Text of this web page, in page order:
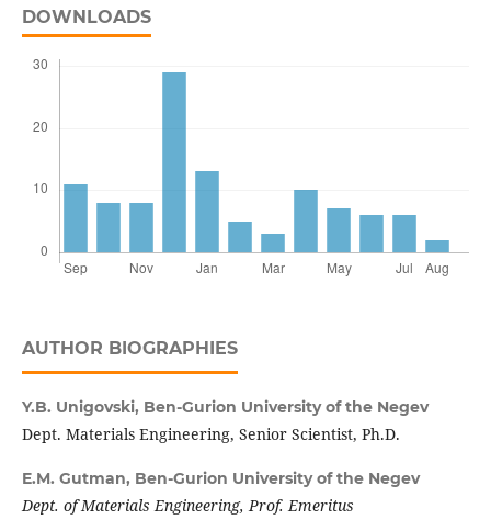
DOWNLOADS
AUTHOR BIOGRAPHIES
Y.B. Unigovski, Ben-Gurion University of the Negev
Dept. Materials Engineering, Senior Scientist, Ph.D.
E.M. Gutman, Ben-Gurion University of the Negev
Dept. of Materials Engineering, Prof. Emeritus